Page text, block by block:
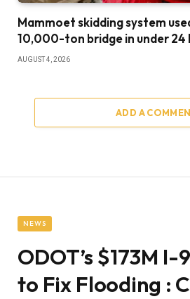
Mammoet skidding system
10,000-ton bridge in under 24
AUGUST 4, 2026
ADD A
NEWS
ODOT’s $173M
to Fix Flooding :